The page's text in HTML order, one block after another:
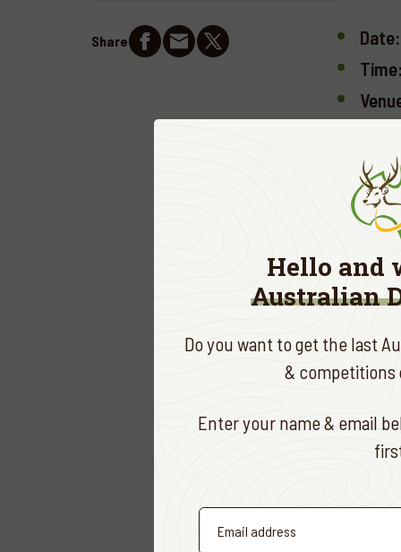
Share Date:
Time:
Door
This is
Hello and
Australian
Do you want to get the last
& competitions
Enter your name & email